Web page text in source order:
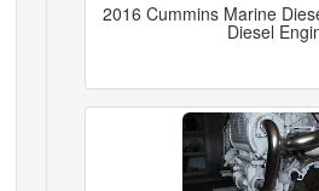
2016 Cummins Marine
Diesel